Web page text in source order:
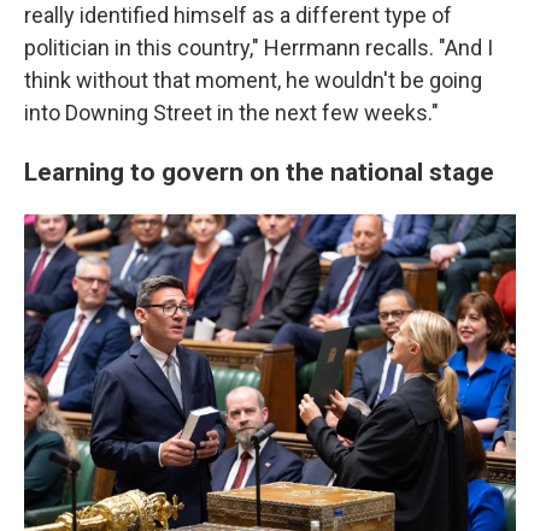
really identified himself as a different type of
politician in this country," Herrmann recalls. "And I
think without that moment, he wouldn't be going
into Downing Street in the next few weeks."
Learning to govern on the national stage